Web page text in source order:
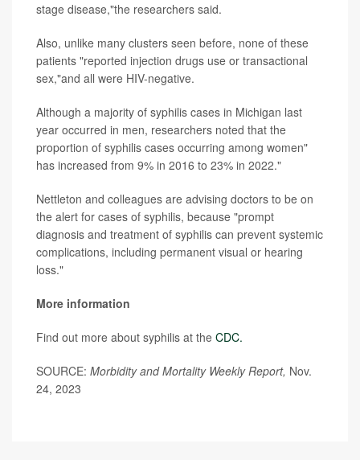
stage disease,"the researchers said.
Also, unlike many clusters seen before, none of these
patients "reported injection drugs use or transactional
sex,"and all were HIV-negative.
Although a majority of syphilis cases in Michigan last
year occurred in men, researchers noted that the
proportion of syphilis cases occurring among women"
has increased from 9% in 2016 to 23% in 2022."
Nettleton and colleagues are advising doctors to be on
the alert for cases of syphilis, because "prompt
diagnosis and treatment of syphilis can prevent systemic
complications, including permanent visual or hearing
loss."
More information
Find out more about syphilis at the CDC.
SOURCE: Morbidity and Mortality Weekly Report, Nov.
24, 2023